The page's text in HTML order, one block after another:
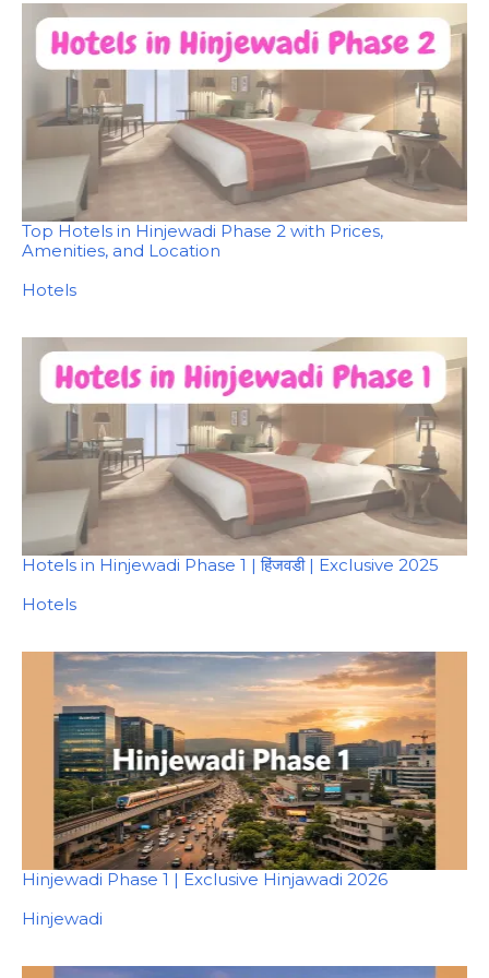
Top Hotels in Hinjewadi Phase 2 with Prices,
Amenities, and Location
In relation to
Hotels
Hotels in Hinjewadi Phase 1 | हिंजवडी | Exclusive 2025
In relation to
Hotels
Hinjewadi Phase 1 | Exclusive Hinjawadi 2026
In relation to
Hinjewadi